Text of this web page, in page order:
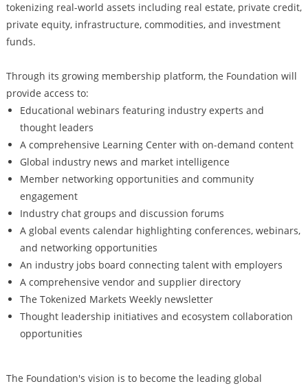
tokenizing real-world assets including real estate, private credit,
private equity, infrastructure, commodities, and investment
funds.
Through its growing membership platform, the Foundation will
provide access to:
Educational webinars featuring industry experts and
thought leaders
A comprehensive Learning Center with on-demand content
Global industry news and market intelligence
Member networking opportunities and community
engagement
Industry chat groups and discussion forums
A global events calendar highlighting conferences, webinars,
and networking opportunities
An industry jobs board connecting talent with employers
A comprehensive vendor and supplier directory
The Tokenized Markets Weekly newsletter
Thought leadership initiatives and ecosystem collaboration
opportunities
The Foundation's vision is to become the leading global